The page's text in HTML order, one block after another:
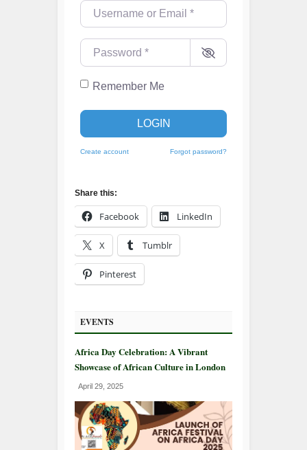
Username or Email
Password
Remember Me
LOGIN
Create account Forgot password?
Share this:
Facebook LinkedIn
X Tumblr
Pinterest
EVENTS
Africa Day Celebration: A Vibrant
Showcase of African Culture in London
April 29, 2025